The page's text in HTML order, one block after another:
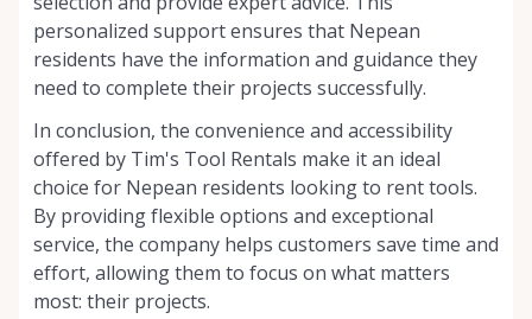
personalized support ensures that Nepean
residents have the information and guidance they
need to complete their projects successfully.
In conclusion, the convenience and accessibility
offered by Tim's Tool Rentals make it an ideal
choice for Nepean residents looking to rent tools.
By providing flexible options and exceptional
service, the company helps customers save time and
effort, allowing them to focus on what matters
most: their projects.